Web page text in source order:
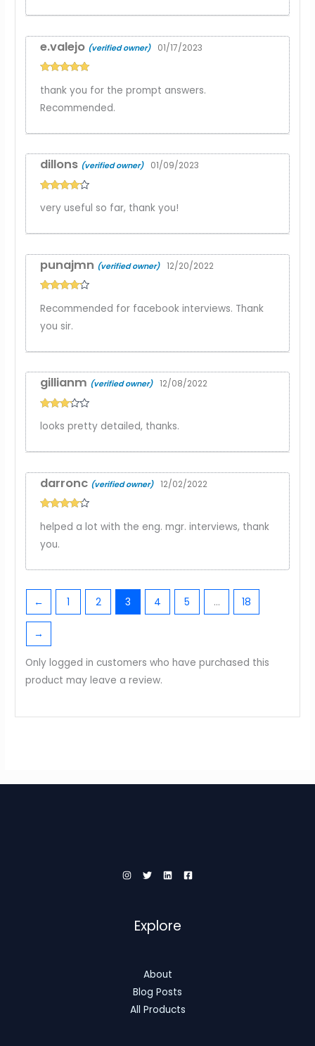
of 5
e.valejo (verified owner) 01/17/2023
thank you for the prompt answers.
Recommended.
out of 5
dillons (verified owner) 01/09/2023
very useful so far, thank you!
out of 5
punajmn (verified owner) 12/20/2022
Recommended for facebook interviews. Thank
you sir.
out of
gillianm (verified owner) 12/08/2022
looks pretty detailed, thanks.
out of 5
darronc (verified owner) 12/02/2022
helped a lot with the eng. mgr. interviews, thank
you.
← 1 2 3 4 5 … 18
→
Only logged in customers who have purchased this
product may leave a review.
Explore
About
Blog Posts
All Products